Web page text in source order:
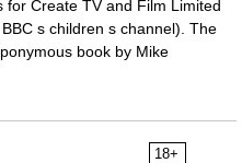
for Create TV and Film Limited
s children s channel). The
book by Mike
18+